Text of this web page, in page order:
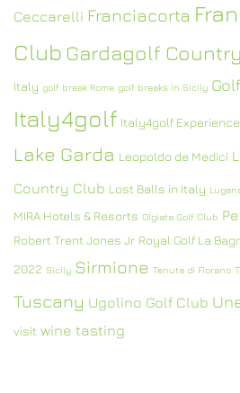
Ceccarelli Franciacorta
Club Gardagolf
Italy golf break Rome golf breaks in Sicily
Italy4golf Italy4golf
Lake Garda Leopoldo de Medici
Country Club Lost Balls in Italy
MIRA Hotels & Resorts Olgiata Golf Club
Robert Trent Jones Jr Royal Golf La
2022 Sicily Sirmione Tenuta di Fiorano
Tuscany Ugolino Golf Club
visit wine tasting